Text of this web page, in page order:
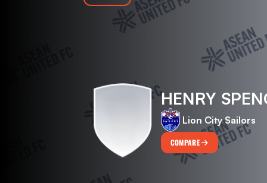
HENRY
Lion City Sailors
COMPARE